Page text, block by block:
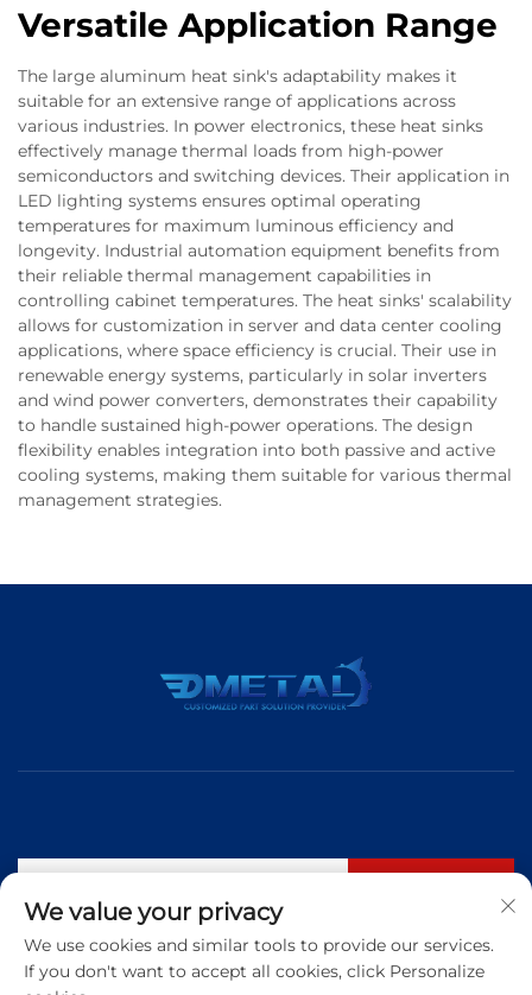
Versatile Application Range
The large aluminum heat sink's adaptability makes it
suitable for an extensive range of applications across
various industries. In power electronics, these heat sinks
effectively manage thermal loads from high-power
semiconductors and switching devices. Their application in
LED lighting systems ensures optimal operating
temperatures for maximum luminous efficiency and
longevity. Industrial automation equipment benefits from
their reliable thermal management capabilities in
controlling cabinet temperatures. The heat sinks' scalability
allows for customization in server and data center cooling
applications, where space efficiency is crucial. Their use in
renewable energy systems, particularly in solar inverters
and wind power converters, demonstrates their capability
to handle sustained high-power operations. The design
flexibility enables integration into both passive and active
cooling systems, making them suitable for various thermal
management strategies.
Tel: +86 183 5421 3960
We value your privacy
We use cookies and similar tools to provide our services.
If you don't want to accept all cookies, click Personalize